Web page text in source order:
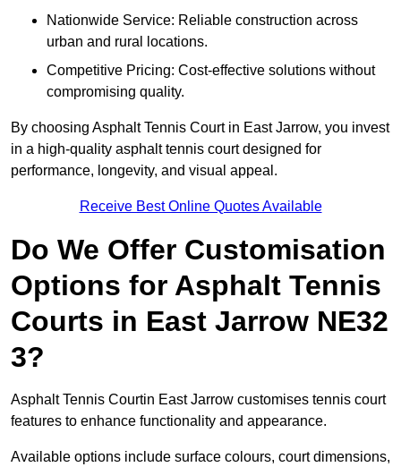
Nationwide Service: Reliable construction across
urban and rural locations.
Competitive Pricing: Cost-effective solutions without
compromising quality.
By choosing Asphalt Tennis Court in East Jarrow, you invest
in a high-quality asphalt tennis court designed for
performance, longevity, and visual appeal.
Receive Best Online Quotes Available
Do We Offer Customisation
Options for Asphalt Tennis
Courts in East Jarrow NE32
3?
Asphalt Tennis Courtin East Jarrow customises tennis court
features to enhance functionality and appearance.
Available options include surface colours, court dimensions,